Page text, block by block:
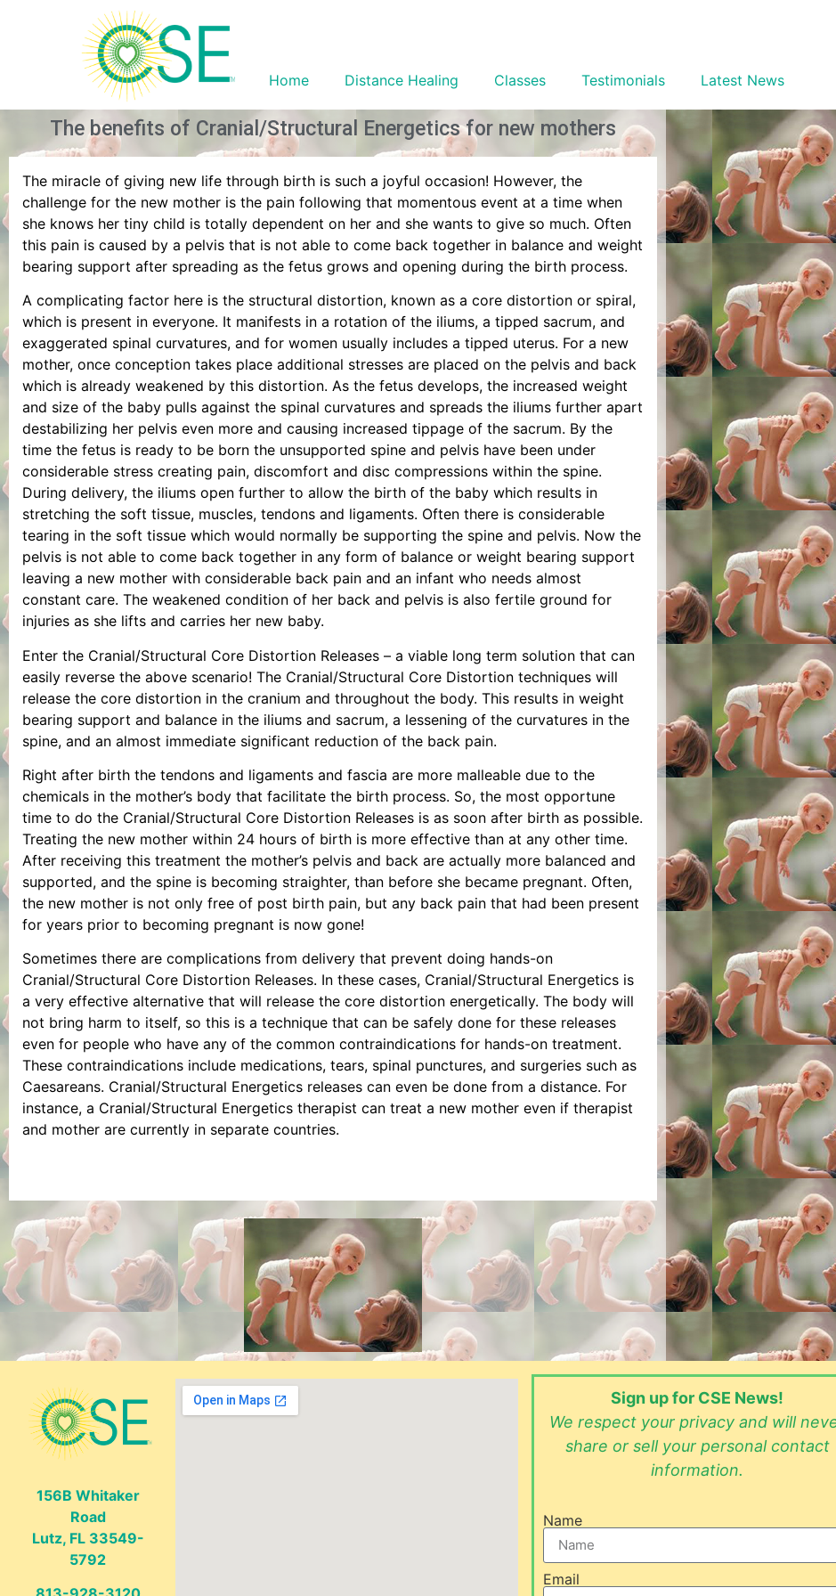
Home Distance Healing Classes Testimonials Latest News
The benefits of Cranial/Structural Energetics for new mothers
The miracle of giving new life through birth is such a joyful occasion! However, the
challenge for the new mother is the pain following that momentous event at a time when
she knows her tiny child is totally dependent on her and she wants to give so much. Often
this pain is caused by a pelvis that is not able to come back together in balance and weight
bearing support after spreading as the fetus grows and opening during the birth process.
A complicating factor here is the structural distortion, known as a core distortion or spiral,
which is present in everyone. It manifests in a rotation of the iliums, a tipped sacrum, and
exaggerated spinal curvatures, and for women usually includes a tipped uterus. For a new
mother, once conception takes place additional stresses are placed on the pelvis and back
which is already weakened by this distortion. As the fetus develops, the increased weight
and size of the baby pulls against the spinal curvatures and spreads the iliums further apart
destabilizing her pelvis even more and causing increased tippage of the sacrum. By the
time the fetus is ready to be born the unsupported spine and pelvis have been under
considerable stress creating pain, discomfort and disc compressions within the spine.
During delivery, the iliums open further to allow the birth of the baby which results in
stretching the soft tissue, muscles, tendons and ligaments. Often there is considerable
tearing in the soft tissue which would normally be supporting the spine and pelvis. Now the
pelvis is not able to come back together in any form of balance or weight bearing support
leaving a new mother with considerable back pain and an infant who needs almost
constant care. The weakened condition of her back and pelvis is also fertile ground for
injuries as she lifts and carries her new baby.
Enter the Cranial/Structural Core Distortion Releases – a viable long term solution that can
easily reverse the above scenario! The Cranial/Structural Core Distortion techniques will
release the core distortion in the cranium and throughout the body. This results in weight
bearing support and balance in the iliums and sacrum, a lessening of the curvatures in the
spine, and an almost immediate significant reduction of the back pain.
Right after birth the tendons and ligaments and fascia are more malleable due to the
chemicals in the mother’s body that facilitate the birth process. So, the most opportune
time to do the Cranial/Structural Core Distortion Releases is as soon after birth as possible.
Treating the new mother within 24 hours of birth is more effective than at any other time.
After receiving this treatment the mother’s pelvis and back are actually more balanced and
supported, and the spine is becoming straighter, than before she became pregnant. Often,
the new mother is not only free of post birth pain, but any back pain that had been present
for years prior to becoming pregnant is now gone!
Sometimes there are complications from delivery that prevent doing hands-on
Cranial/Structural Core Distortion Releases. In these cases, Cranial/Structural Energetics is
a very effective alternative that will release the core distortion energetically. The body will
not bring harm to itself, so this is a technique that can be safely done for these releases
even for people who have any of the common contraindications for hands-on treatment.
These contraindications include medications, tears, spinal punctures, and surgeries such as
Caesareans. Cranial/Structural Energetics releases can even be done from a distance. For
instance, a Cranial/Structural Energetics therapist can treat a new mother even if therapist
and mother are currently in separate countries.
156B Whitaker
Road
Lutz, FL 33549-
5792
Sign up for CSE News!
We respect your privacy and will
share or sell your personal contact
information.
Name
Email